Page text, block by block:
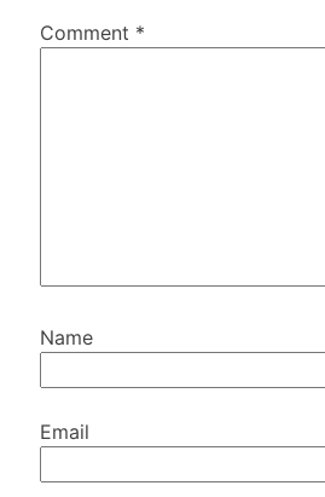
Comment *
Name
Email